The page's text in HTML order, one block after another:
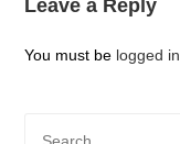
Leave a Reply
You must be logged in